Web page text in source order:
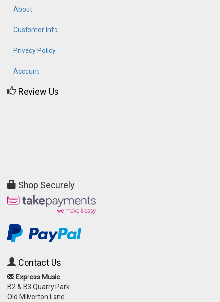
About
Customer Info
Privacy Policy
Account
Review Us
Shop Securely
Contact Us
Express Music
B2 & B3 Quarry Park
Old Milverton Lane